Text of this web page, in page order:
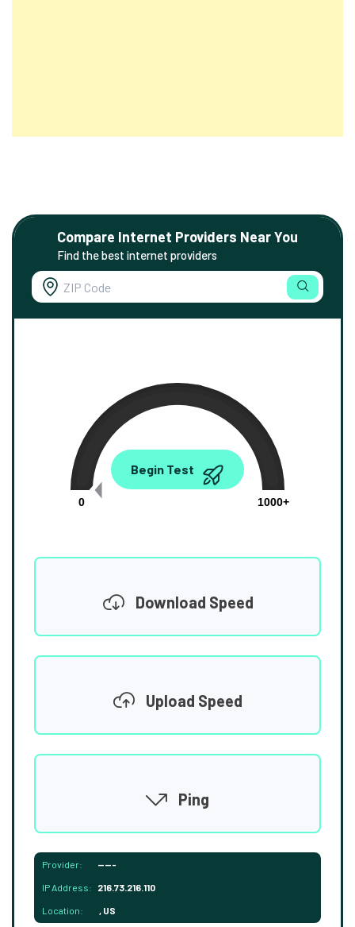
Compare Internet Providers Near You
Find the best internet providers
0.00
0
1000+
Begin Test
Download Speed
Upload Speed
Ping
Provider: -----
IP Address: 216.73.216.110
Location: , US